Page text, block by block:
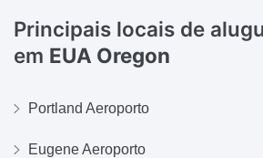
Principais locais de
em EUA Oregon
Portland Aeroporto
Eugene Aeroporto